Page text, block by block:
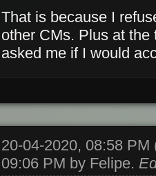
That is because I
other CMs. Plus at
asked me if I would
20-04-2020, 08:58 PM
09:06 PM by Felipe.